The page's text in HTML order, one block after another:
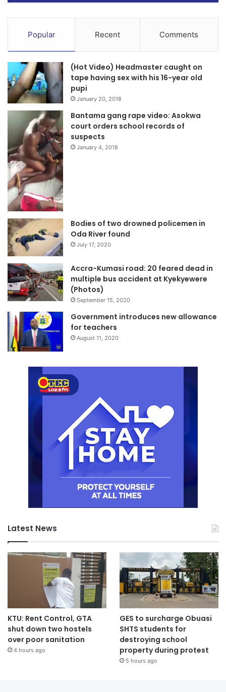
Popular Recent Comments
(Hot Video) Headmaster caught on
tape having sex with his 16-year old
pupi
January 20, 2018
Bantama gang rape video: Asokwa
court orders school records of
suspects
January 4, 2018
Bodies of two drowned policemen in
Oda River found
July 17, 2020
Accra-Kumasi road: 20 feared dead in
multiple bus accident at Kyekyewere
(Photos)
September 15, 2020
Government introduces new allowance
for teachers
August 11, 2020
Latest News
KTU: Rent Control, GTA
shut down two hostels
over poor sanitation
4 hours ago
GES to surcharge Obuasi
SHTS students for
destroying school
property during protest
5 hours ago